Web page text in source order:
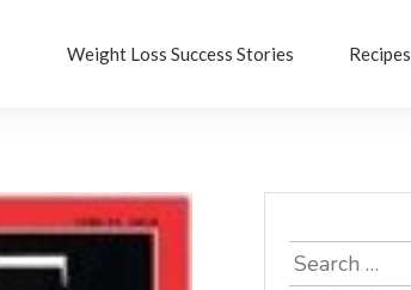
Weight Loss Success Stories Recipes
Search